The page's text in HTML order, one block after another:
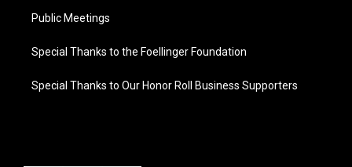
Public Meetings
Special Thanks to the Foellinger Foundation
Special Thanks to Our Honor Roll Business Supporters